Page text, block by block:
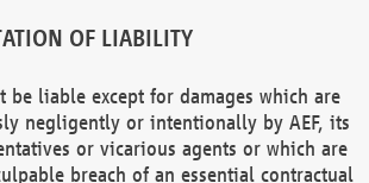
OF LIABILITY
be liable except for damages which are
negligently or intentionally by AEF, its
or vicarious agents or which are
breach of an essential contractual